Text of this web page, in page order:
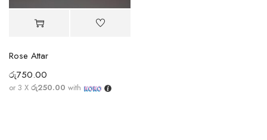
Rose Attar
රු750.00
or 3 X රු250.00 with